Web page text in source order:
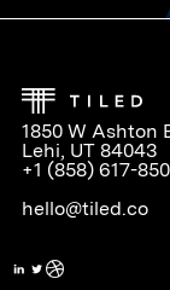
1850 W Ashton
Lehi, UT 84043
+1 (858) 617-
hello@tiled.co